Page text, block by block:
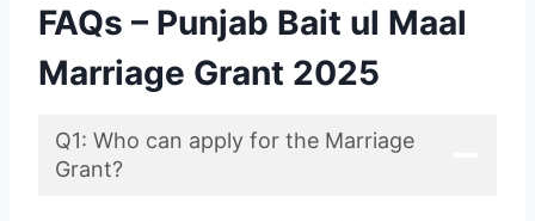
FAQs – Punjab Bait ul Maal
Marriage Grant 2025
Q1: Who can apply for the Marriage
Grant?